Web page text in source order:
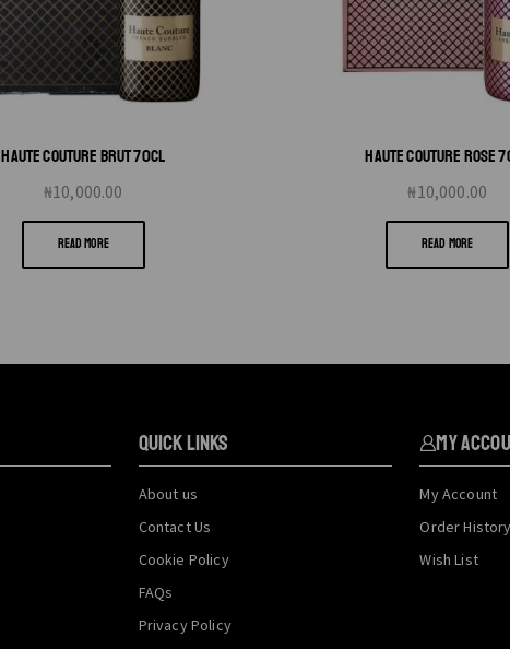
HAUTE COUTURE BRUT 70CL
₦10,000.00
READ MORE
HAUTE COUTURE ROSE
₦10,000.00
READ MORE
QUICK LINKS
About us
Contact Us
Cookie Policy
FAQs
Privacy Policy
My
My Account
Order History
Wish List